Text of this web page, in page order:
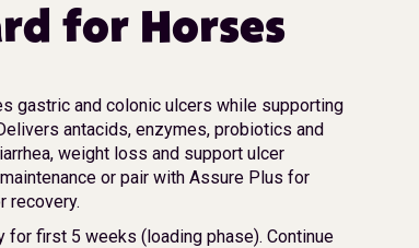
for Horses
gastric and colonic ulcers while supporting
antacids, enzymes, probiotics and
weight loss and support ulcer
or pair with Assure Plus for
recovery.
for first 5 weeks (loading phase). Continue